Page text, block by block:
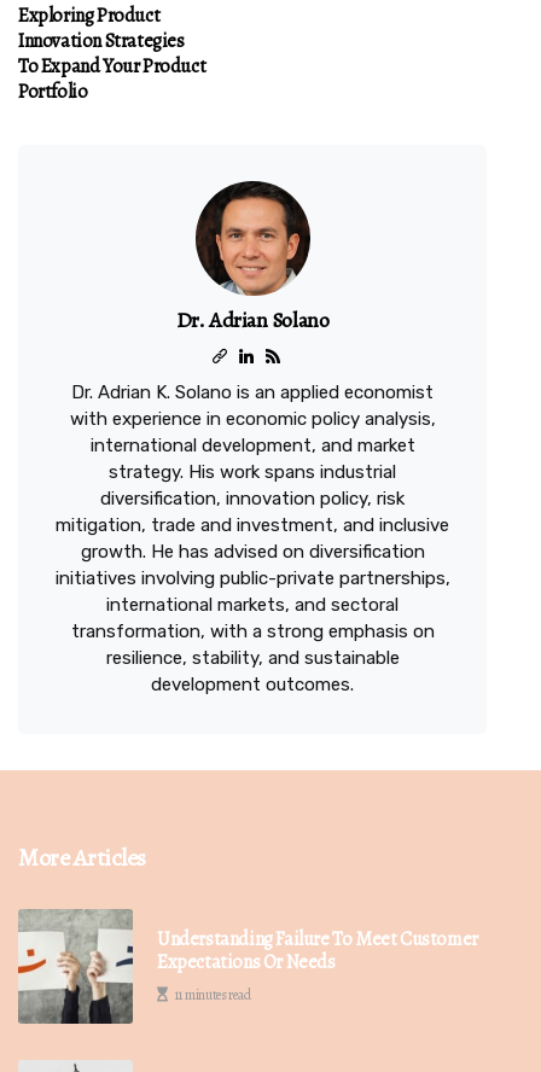
Exploring Product
Innovation Strategies
To Expand Your Product
Portfolio
Dr. Adrian Solano
Dr. Adrian K. Solano is an applied economist
with experience in economic policy analysis,
international development, and market
strategy. His work spans industrial
diversification, innovation policy, risk
mitigation, trade and investment, and inclusive
growth. He has advised on diversification
initiatives involving public-private partnerships,
international markets, and sectoral
transformation, with a strong emphasis on
resilience, stability, and sustainable
development outcomes.
More Articles
Understanding Failure To Meet Customer
Expectations Or Needs
11 minutes read